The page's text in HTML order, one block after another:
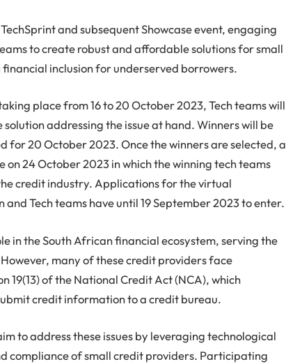
and subsequent Showcase event, engaging
to create robust and affordable solutions for small
inclusion for underserved borrowers.
place from 16 to 20 October 2023, Tech teams will
addressing the issue at hand. Winners will be
for 20 October 2023. Once the winners are selected, a
on 24 October 2023 in which the winning tech teams
credit industry. Applications for the virtual
Tech teams have until 19 September 2023 to enter.
in the South African financial ecosystem, serving the
many of these credit providers face
19(13) of the National Credit Act (NCA), which
credit information to a credit bureau.
to address these issues by leveraging technological
compliance of small credit providers. Participating